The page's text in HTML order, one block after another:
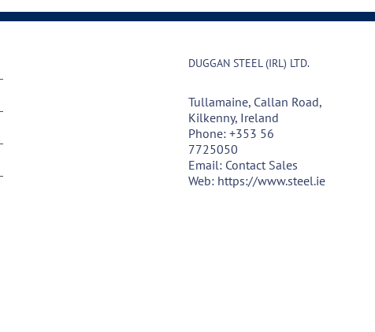
DUGGAN STEEL (IRL) LTD.
Tullamaine, Callan Road,
Kilkenny, Ireland
Phone: +353 56
7725050
Email: Contact Sales
Web: https://www.steel.ie